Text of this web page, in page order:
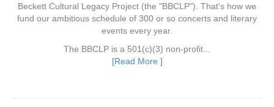
Beckett Cultural Legacy Project (the "BBCLP"). That's how we
fund our ambitious schedule of 300 or so concerts and literary
events every year.
The BBCLP is a 501(c)(3) non-profit...
[Read More ]